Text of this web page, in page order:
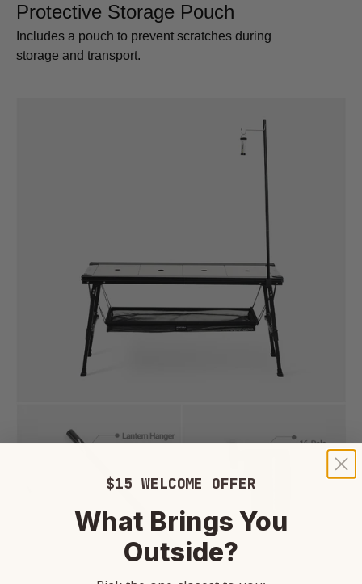
Protective Storage Pouch
Includes a pouch to prevent scratches during
storage and transport.
$15 WELCOME OFFER
What Brings You
Outside?